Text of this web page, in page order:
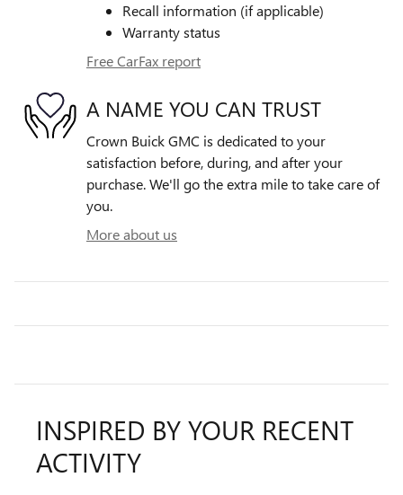
Recall information (if applicable)
Warranty status
Free CarFax report
A NAME YOU CAN TRUST
Crown Buick GMC is dedicated to your
satisfaction before, during, and after your
purchase. We'll go the extra mile to take care of
you.
More about us
INSPIRED BY YOUR RECENT
ACTIVITY